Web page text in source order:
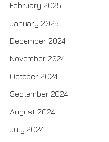
February 2025
January 2025
December 2024
November 2024
October 2024
September 2024
August 2024
July 2024